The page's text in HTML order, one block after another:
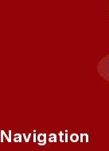
Navigation